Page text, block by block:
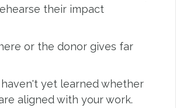
their impact
or the donor gives far
yet learned whether
aligned with your work.